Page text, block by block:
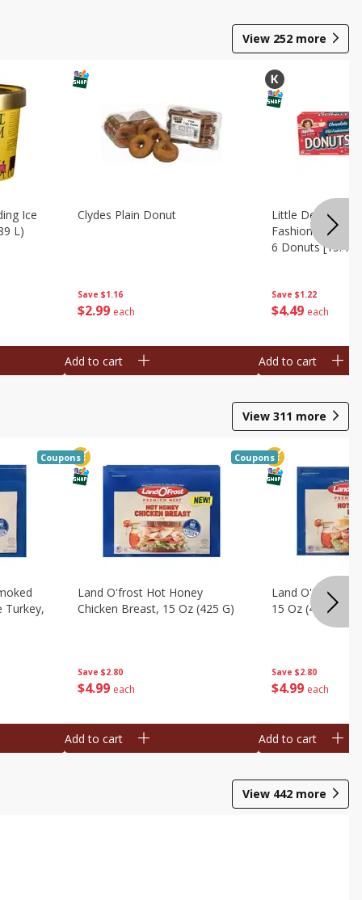
View 252 more
Ice
L)
Save $1.16
$2 99 each
Clydes Plain Donut
Add to cart
Save $1.22
$4 49 each
Little Debbie
Fashioned Big
6 Donuts [15.43
Add to cart
View 311 more
Turkey,
Coupons
Save $2.80
$4 99 each
Land O'frost Hot Honey
Chicken Breast, 15 Oz (425 G)
Coupons
Add to cart
Save $2.80
$4 99 each
Land O'frost
15 Oz (425 G)
Add to cart
View 442 more